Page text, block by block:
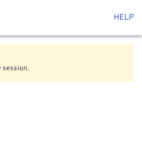
HELP
session.